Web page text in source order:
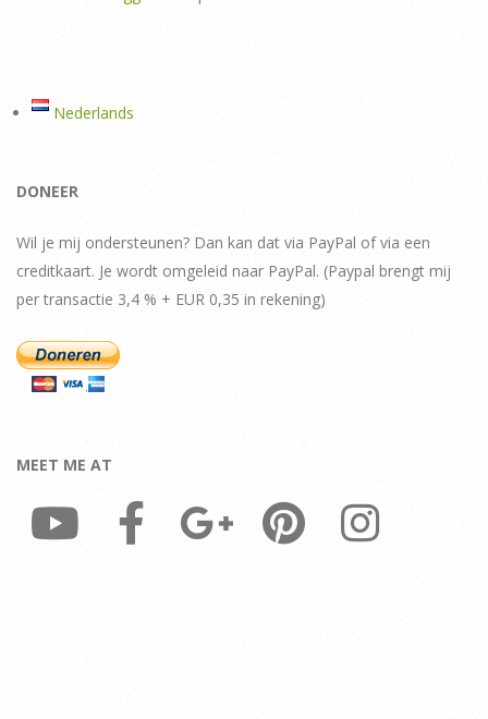
Nederlands
DONEER
Wil je mij ondersteunen? Dan kan dat via PayPal of via een
creditkaart. Je wordt omgeleid naar PayPal. (Paypal brengt mij
per transactie 3,4 % + EUR 0,35 in rekening)
MEET ME AT